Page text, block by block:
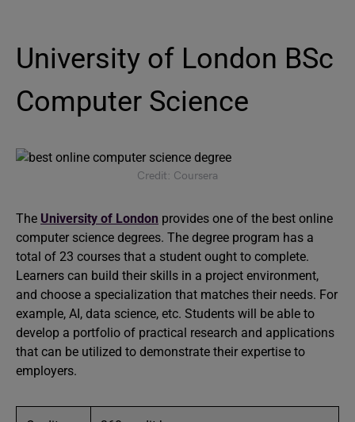
University of London BSc
Computer Science
Credit: Coursera
The University of London provides one of the best online
computer science degrees. The degree program has a
total of 23 courses that a student ought to complete.
Learners can build their skills in a project environment,
and choose a specialization that matches their needs. For
example, AI, data science, etc. Students will be able to
develop a portfolio of practical research and applications
that can be utilized to demonstrate their expertise to
employers.